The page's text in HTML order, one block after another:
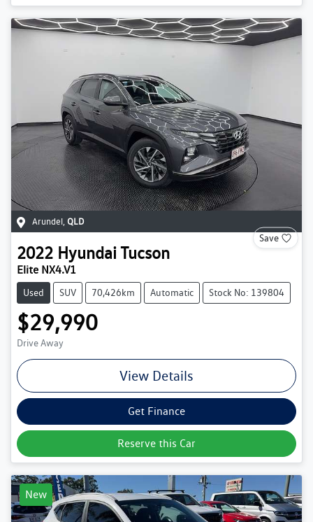
Arundel QLD
Save
2022 HyundaiTucson
Elite NX4.V1
Used SUV 70,426km Automatic Stock No: 139804
$29,990
Drive Away
View Details
Get Finance
Reserve this Car
New